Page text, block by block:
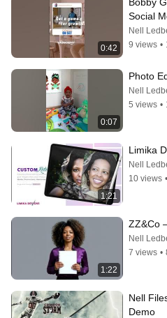
0:42
Social
Nell
9 views •
0:07
Photo
Nell
5 views •
1:21
Limika
Nell
10 views •
1:22
ZZ&Co
Nell
7 views •
Nell
Demo